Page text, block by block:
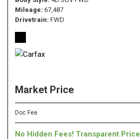
Mileage 67,487
Drivetrain FWD
Market Price
Doc Fee
No Hidden Fees! Transparent Price